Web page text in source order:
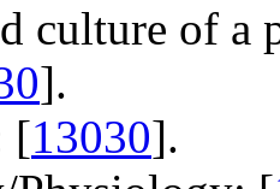
culture of a
].
[13030].